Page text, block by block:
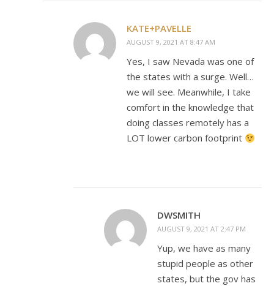
KATE+PAVELLE
AUGUST 9, 2021 AT 8:47 AM
Yes, I saw Nevada was one of
the states with a surge. Well…
we will see. Meanwhile, I take
comfort in the knowledge that
doing classes remotely has a
LOT lower carbon footprint
DWSMITH
AUGUST 9, 2021 AT 2:47 PM
Yup, we have as many
stupid people as other
states, but the gov has